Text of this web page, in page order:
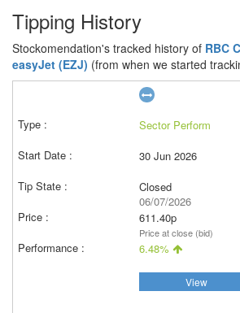
Tipping History
Stockomendation's tracked history of RBC
easyJet (EZJ) (from when we started
Sector Perform
30 Jun 2026
Closed
06/07/2026
611.40p
Price at close (bid)
6.48%
View